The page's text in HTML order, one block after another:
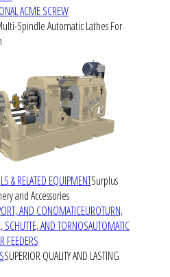
ACME SCREW
Spindle Automatic Lathes For
& RELATED EQUIPMENTSurplus
and Accessories
AND CONOMATICEUROTURN,
SCHUTTE, AND TORNOSAUTOMATIC
FEEDERS
SUPERIOR QUALITY AND LASTING